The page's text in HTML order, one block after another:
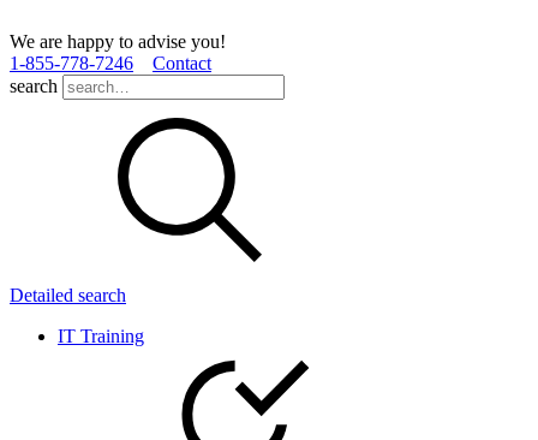
We are happy to advise you!
1­-855­-778­-7246
Contact
search
Detailed search
IT Training